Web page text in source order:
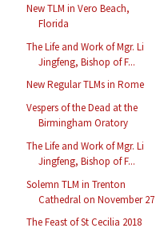
New TLM in Vero Beach,
Florida
The Life and Work of Mgr. Li
Jingfeng, Bishop of F...
New Regular TLMs in Rome
Vespers of the Dead at the
Birmingham Oratory
The Life and Work of Mgr. Li
Jingfeng, Bishop of F...
Solemn TLM in Trenton
Cathedral on November 27
The Feast of St Cecilia 2018